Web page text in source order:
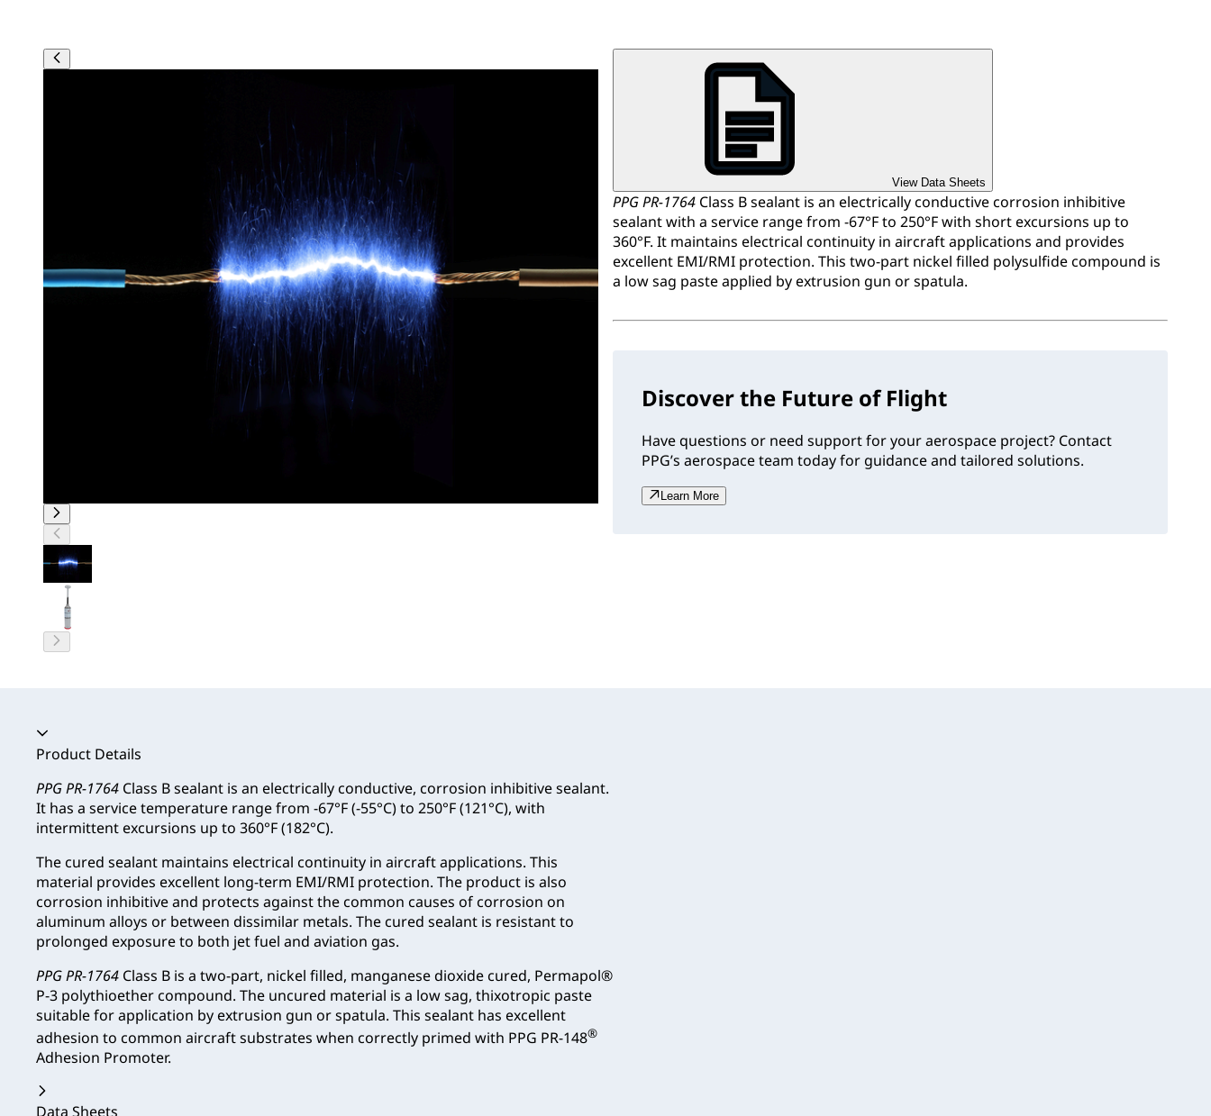
View Data Sheets
PPG PR-1764 Class B sealant is an electrically conductive corrosion inhibitive
sealant with a service range from -67°F to 250°F with short excursions up to
360°F. It maintains electrical continuity in aircraft applications and provides
excellent EMI/RMI protection. This two-part nickel filled polysulfide compound is
a low sag paste applied by extrusion gun or spatula.
Discover the Future of Flight
Have questions or need support for your aerospace project? Contact
PPG’s aerospace team today for guidance and tailored solutions.
Learn More
Accordion collapsed
Product Details
PPG PR-1764 Class B sealant is an electrically conductive, corrosion inhibitive sealant.
It has a service temperature range from -67°F (-55°C) to 250°F (121°C), with
intermittent excursions up to 360°F (182°C).
The cured sealant maintains electrical continuity in aircraft applications. This
material provides excellent long-term EMI/RMI protection. The product is also
corrosion inhibitive and protects against the common causes of corrosion on
aluminum alloys or between dissimilar metals. The cured sealant is resistant to
prolonged exposure to both jet fuel and aviation gas.
PPG PR-1764 Class B is a two-part, nickel filled, manganese dioxide cured, Permapol®
P-3 polythioether compound. The uncured material is a low sag, thixotropic paste
suitable for application by extrusion gun or spatula. This sealant has excellent
adhesion to common aircraft substrates when correctly primed with PPG PR-148®
Adhesion Promoter.
Data Sheets